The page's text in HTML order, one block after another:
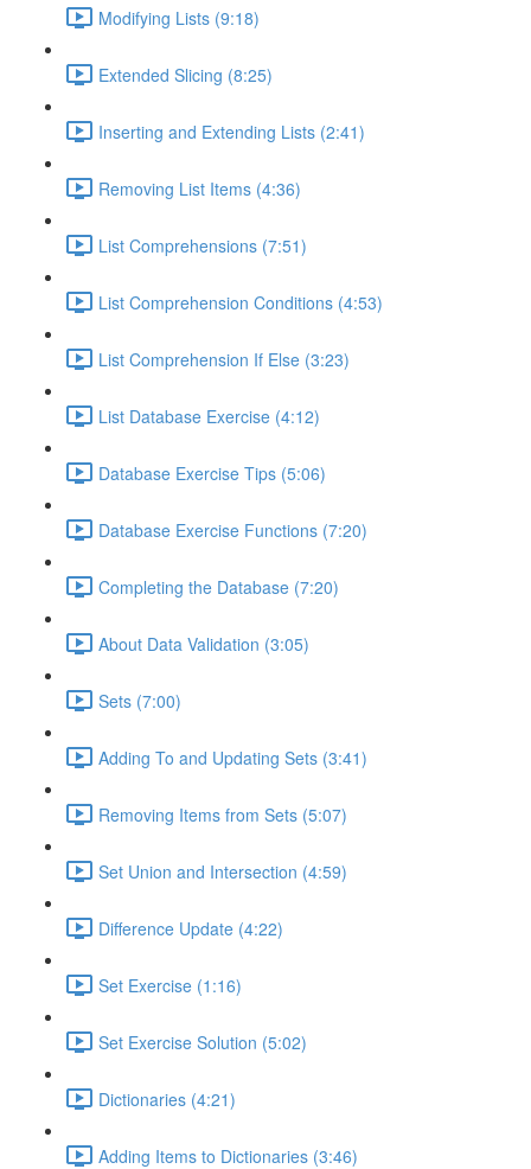
Modifying Lists (9:18)
Extended Slicing (8:25)
Inserting and Extending Lists (2:41)
Removing List Items (4:36)
List Comprehensions (7:51)
List Comprehension Conditions (4:53)
List Comprehension If Else (3:23)
List Database Exercise (4:12)
Database Exercise Tips (5:06)
Database Exercise Functions (7:20)
Completing the Database (7:20)
About Data Validation (3:05)
Sets (7:00)
Adding To and Updating Sets (3:41)
Removing Items from Sets (5:07)
Set Union and Intersection (4:59)
Difference Update (4:22)
Set Exercise (1:16)
Set Exercise Solution (5:02)
Dictionaries (4:21)
Adding Items to Dictionaries (3:46)